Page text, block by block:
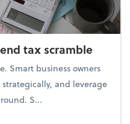
tax scramble
Smart business owners
and leverage
S...
year-end tax scramble